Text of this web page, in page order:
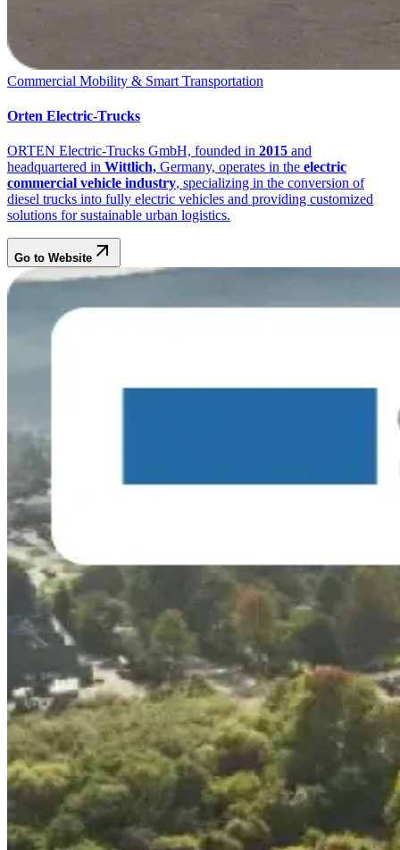
Commercial Mobility & Smart Transportation
Orten Electric-Trucks
ORTEN Electric-Trucks GmbH, founded in 2015 and
headquartered in Wittlich, Germany, operates in the electric
commercial vehicle industry, specializing in the conversion of
diesel trucks into fully electric vehicles and providing customized
solutions for sustainable urban logistics.
Go to Website